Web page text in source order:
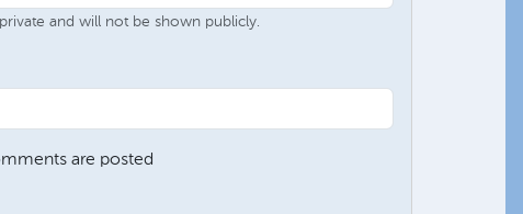
and will not be shown publicly.
are posted